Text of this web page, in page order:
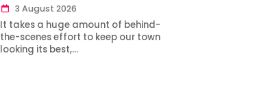
3 August 2026
It takes a huge amount of behind-
the-scenes effort to keep our town
looking its best,…